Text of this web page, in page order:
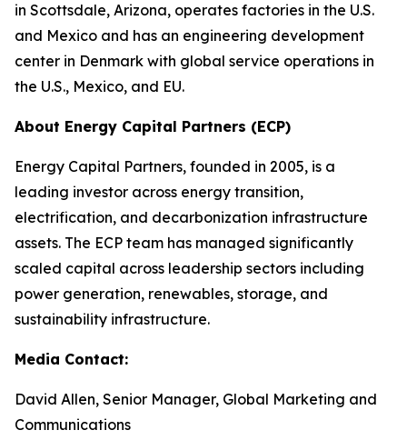
in Scottsdale, Arizona, operates factories in the U.S.
and Mexico and has an engineering development
center in Denmark with global service operations in
the U.S., Mexico, and EU.
About Energy Capital Partners (ECP)
Energy Capital Partners, founded in 2005, is a
leading investor across energy transition,
electrification, and decarbonization infrastructure
assets. The ECP team has managed significantly
scaled capital across leadership sectors including
power generation, renewables, storage, and
sustainability infrastructure.
Media Contact:
David Allen, Senior Manager, Global Marketing and
Communications